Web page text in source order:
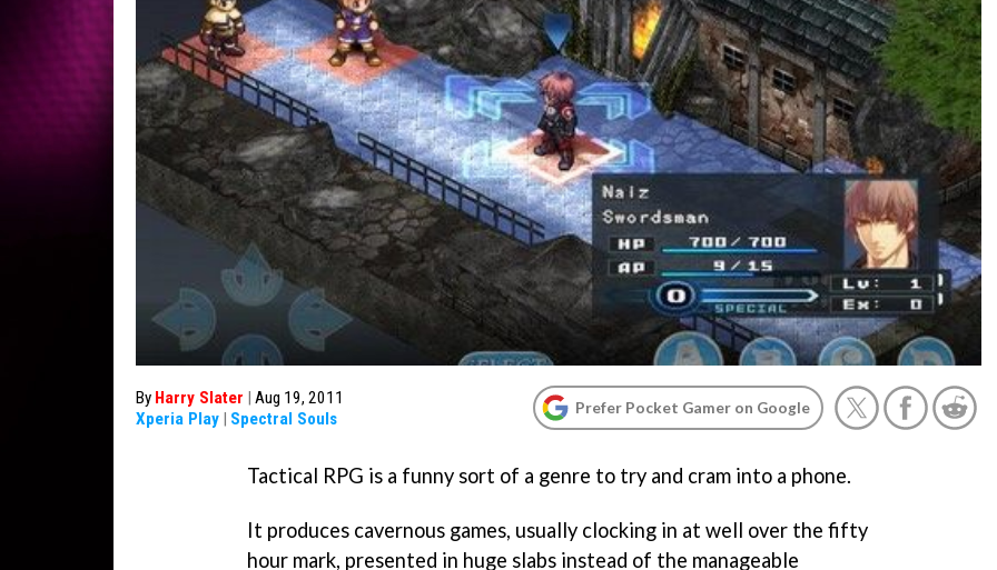
By Harry Slater | Aug 19, 2011
Xperia Play | Spectral Souls
Prefer Pocket Gamer on Google
Tactical RPG is a funny sort of a genre to try and cram into a phone.
It produces cavernous games, usually clocking in at well over the fifty
hour mark, presented in huge slabs instead of the manageable